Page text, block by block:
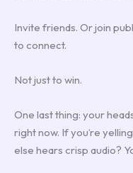
Invite friends. Or join
to connect.
Not just to win.
One last thing: your
right now. If you’re
else hears crisp audio?